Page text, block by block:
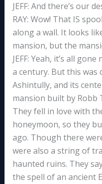
JEFF: And there’s our
RAY: Wow! That IS
along a wall. It looks
mansion, but the
JEFF: Yeah, it’s all
a century. But this was
Ashintully, and its
mansion built by Robb
They fell in love with
honeymoon, so they
ago. Though there
were also a string of
haunted ruins. They
the spell of an ancient